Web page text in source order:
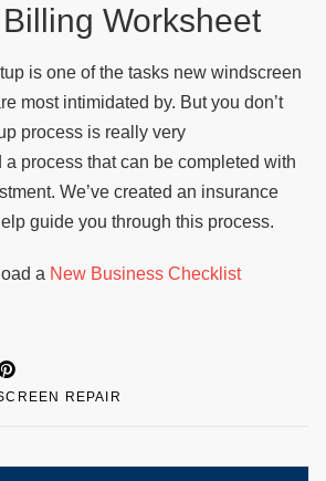
Worksheet
is one of the tasks new windscreen
most intimidated by. But you don’t
process is really very
a process that can be completed with
We’ve created an insurance
guide you through this process.
a New Business Checklist
REPAIR